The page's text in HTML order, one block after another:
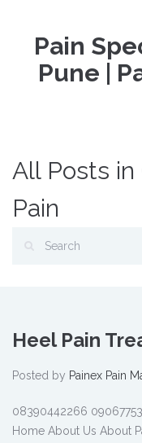
Pain
Pune |
All Posts
Pain
Heel Pain
Posted by Painex Pain
08390442266
Home About Us About